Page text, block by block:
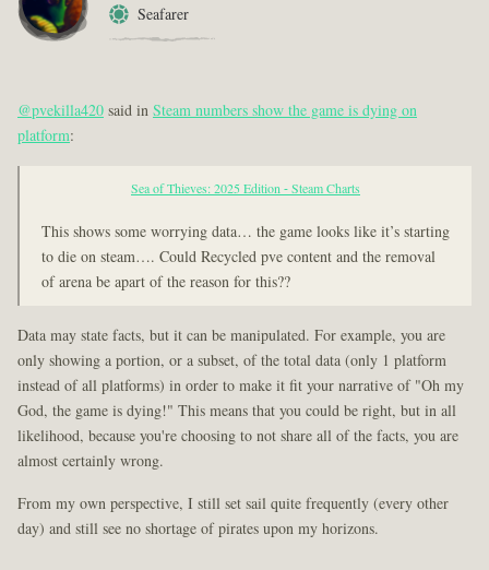
Seafarer
@pvekilla420said inSteam numbers show the game is dying on
platform:
Sea of Thieves: 2025 Edition - Steam Charts
This shows some worrying data… the game looks like it’s starting
to die on steam…. Could Recycled pve content and the removal
of arena be apart of the reason for this??
Data may state facts, but it can be manipulated. For example, you are
only showing a portion, or a subset, of the total data (only 1 platform
instead of all platforms) in order to make it fit your narrative of "Oh my
God, the game is dying!" This means that you could be right, but in all
likelihood, because you're choosing to not share all of the facts, you are
almost certainly wrong.
From my own perspective, I still set sail quite frequently (every other
day) and still see no shortage of pirates upon my horizons.